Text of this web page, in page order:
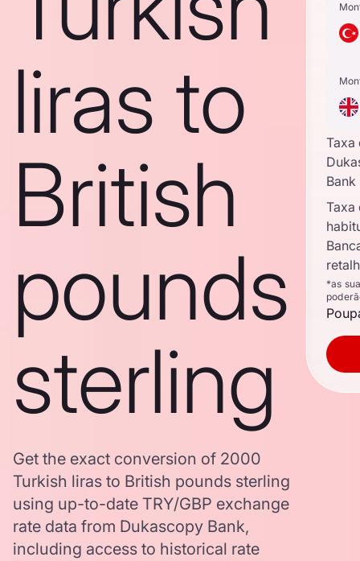
liras to
British
pounds
sterling
Get the exact conversion of 2000
Turkish liras to British pounds sterling
using up-to-date TRY/GBP exchange
rate data from Dukascopy Bank,
including access to historical rate
Taxa
Bank
Taxa
*as